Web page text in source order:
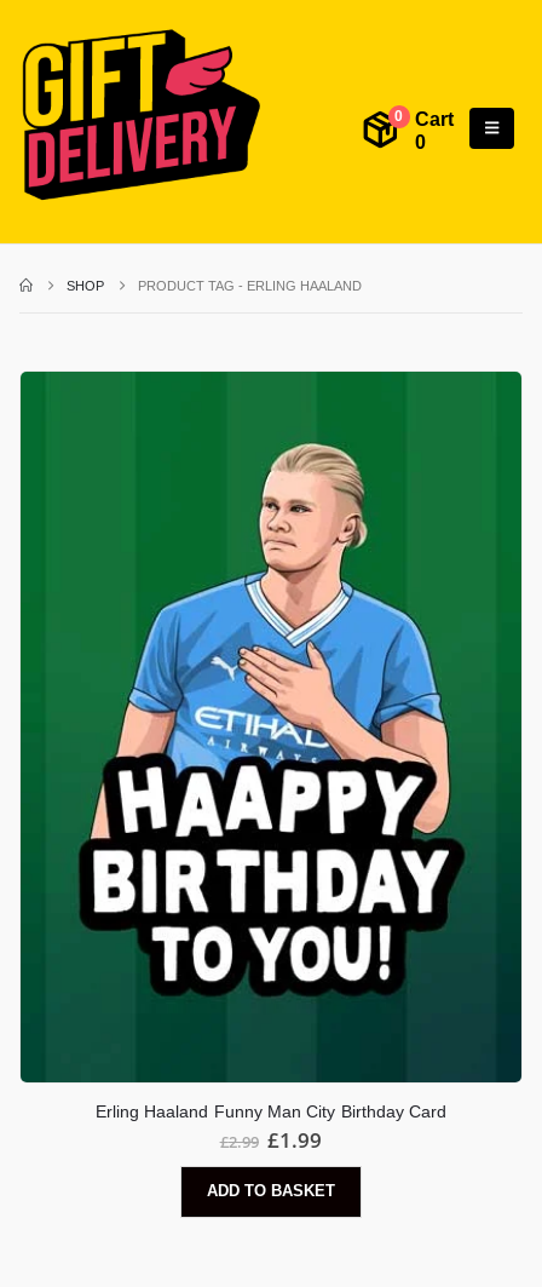
0
Cart
0
SHOP PRODUCT TAG - ERLING HAALAND
Erling Haaland Funny Man City Birthday Card
£2.99 £1.99
ADD TO BASKET